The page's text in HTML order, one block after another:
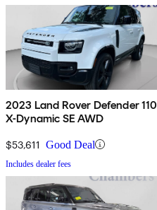
2023 Land Rover Defender 110
X-Dynamic SE AWD
$53,611 Good Deal
Includes dealer fees